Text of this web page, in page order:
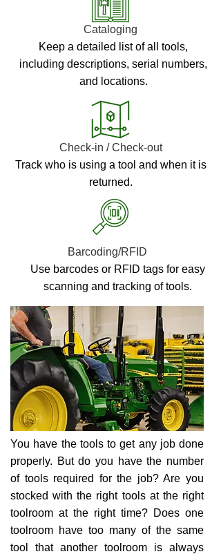
Cataloging
Keep a detailed list of all tools,
including descriptions, serial numbers,
and locations.
Check-in / Check-out
Track who is using a tool and when it is
returned.
Barcoding/RFID
Use barcodes or RFID tags for easy
scanning and tracking of tools.
You have the tools to get any job done
properly. But do you have the number
of tools required for the job? Are you
stocked with the right tools at the right
toolroom at the right time? Does one
toolroom have too many of the same
tool that another toolroom is always